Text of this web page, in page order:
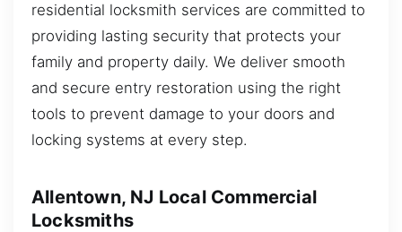
residential locksmith services are committed to
providing lasting security that protects your
family and property daily. We deliver smooth
and secure entry restoration using the right
tools to prevent damage to your doors and
locking systems at every step.
Allentown, NJ Local Commercial
Locksmiths